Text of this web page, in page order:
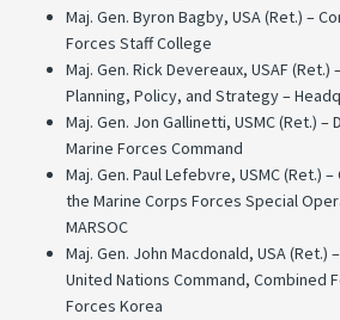
Maj. Gen. Byron Bagby, USA (Ret.) –
Forces Staff College
Maj. Gen. Rick Devereaux, USAF
Planning, Policy, and Strategy –
Maj. Gen. Jon Gallinetti, USMC (Ret.)
Marine Forces Command
Maj. Gen. Paul Lefebvre, USMC (Ret.)
the Marine Corps Forces Special
MARSOC
Maj. Gen. John Macdonald, USA
United Nations Command, Combined
Forces Korea